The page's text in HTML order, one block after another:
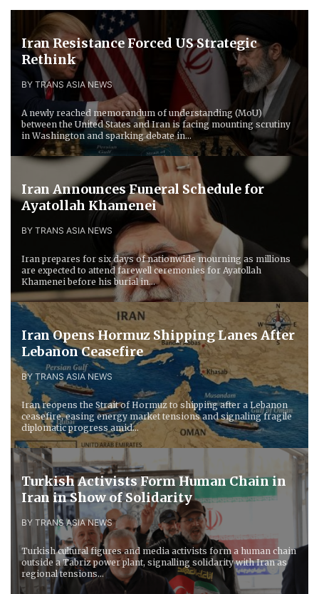
Iran Resistance Forced ​US Strategic
Rethink
BY TRANS ASIA NEWS
A newly reached memorandum of understanding (MoU)
between the United States and Iran is facing mounting scrutiny
in Washington and sparking debate in...
Iran Announces Funeral Schedule for
Ayatollah Khamenei
BY TRANS ASIA NEWS
Iran prepares for six days of nationwide mourning as millions
are expected to attend farewell ceremonies for Ayatollah
Khamenei before his burial in...
Iran Opens Hormuz Shipping Lanes After
Lebanon Ceasefire
BY TRANS ASIA NEWS
Iran reopens the Strait of Hormuz to shipping after a Lebanon
ceasefire, easing energy market tensions and signaling fragile
diplomatic progress amid...
Turkish Activists Form Human Chain in
Iran in Show of Solidarity
BY TRANS ASIA NEWS
Turkish cultural figures and media activists form a human chain
outside a Tabriz power plant, signalling solidarity with Iran as
regional tensions...